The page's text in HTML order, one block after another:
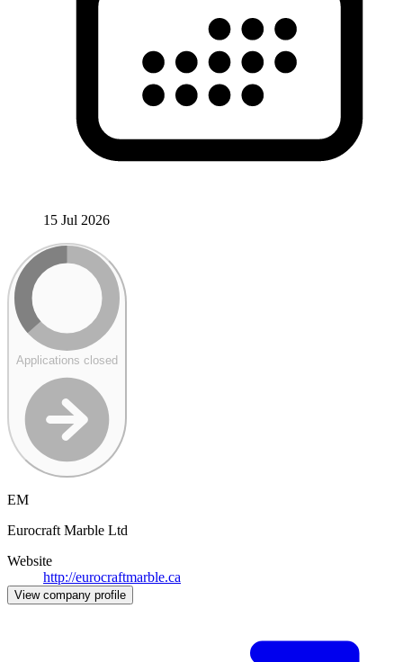
15 Jul 2026
Applications closed
EM
Eurocraft Marble Ltd
Website
http://eurocraftmarble.ca
View company profile